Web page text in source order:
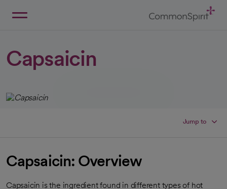
Capsaicin
Jump to
Capsaicin: Overview
Capsaicin is the ingredient found in different types of hot